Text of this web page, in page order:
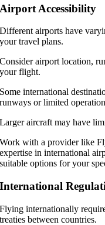
Airport Accessibility
Different airports have
your travel plans.
Consider airport location,
your flight.
Some international
runways or limited
Larger aircraft may have
Work with a provider like
expertise in international
suitable options for your
International
Flying internationally
treaties between countries.